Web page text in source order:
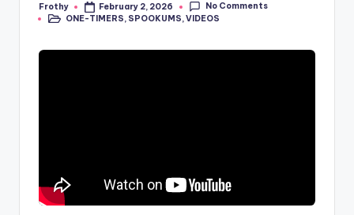
Posted
by
Frothy February 2, 2026
No Comments
PostedONE-TIMERS, SPOOKUMS,VIDEOS